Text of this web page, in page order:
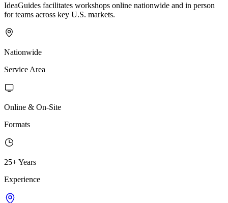
IdeaGuides facilitates workshops online nationwide and in person
for teams across key U.S. markets.
Nationwide
Service Area
Online & On-Site
Formats
25+ Years
Experience